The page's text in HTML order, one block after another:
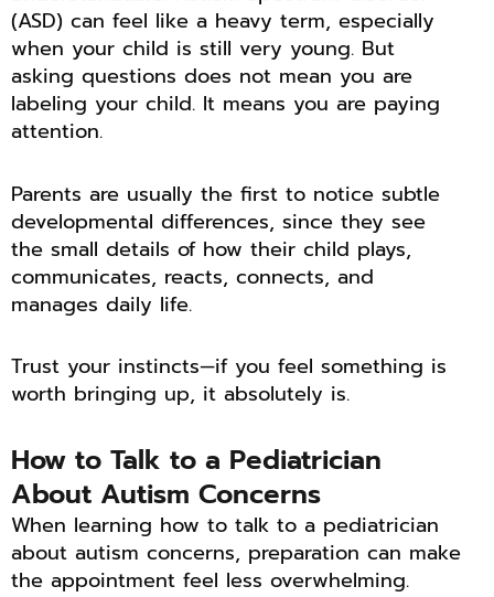
(ASD) can feel like a heavy term, especially
when your child is still very young. But
asking questions does not mean you are
labeling your child. It means you are paying
attention.
Parents are usually the first to notice subtle
developmental differences, since they see
the small details of how their child plays,
communicates, reacts, connects, and
manages daily life.
Trust your instincts—if you feel something is
worth bringing up, it absolutely is.
How to Talk to a Pediatrician
About Autism Concerns
When learning how to talk to a pediatrician
about autism concerns, preparation can make
the appointment feel less overwhelming.